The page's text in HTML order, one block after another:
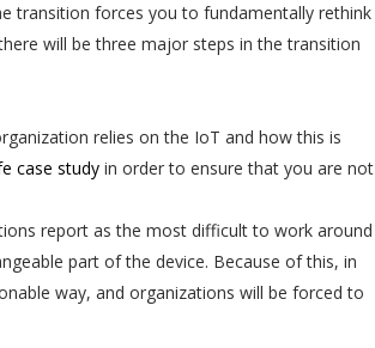
transition forces you to fundamentally rethink
will be three major steps in the transition
relies on the IoT and how this is
case study in order to ensure that you are not
report as the most difficult to work around
part of the device. Because of this, in
way, and organizations will be forced to